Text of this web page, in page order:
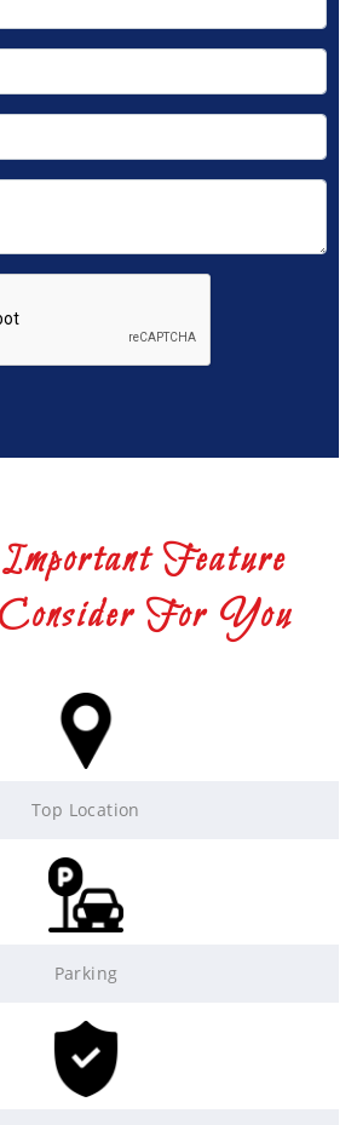
Feature
For You
Top Location
Parking